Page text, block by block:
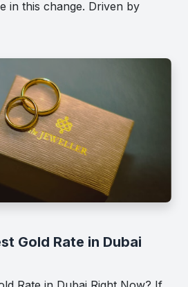
in this change. Driven by
Gold Rate in Dubai